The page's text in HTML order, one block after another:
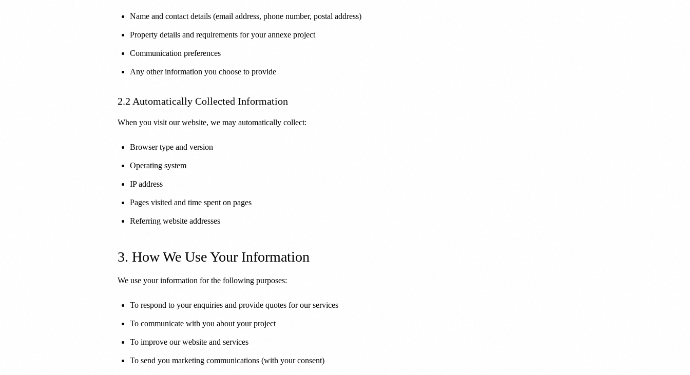
Name and contact details (email address, phone number, postal address)
Property details and requirements for your annexe project
Communication preferences
Any other information you choose to provide
2.2 Automatically Collected Information
When you visit our website, we may automatically collect:
Browser type and version
Operating system
IP address
Pages visited and time spent on pages
Referring website addresses
3. How We Use Your Information
We use your information for the following purposes:
To respond to your enquiries and provide quotes for our services
To communicate with you about your project
To improve our website and services
To send you marketing communications (with your consent)